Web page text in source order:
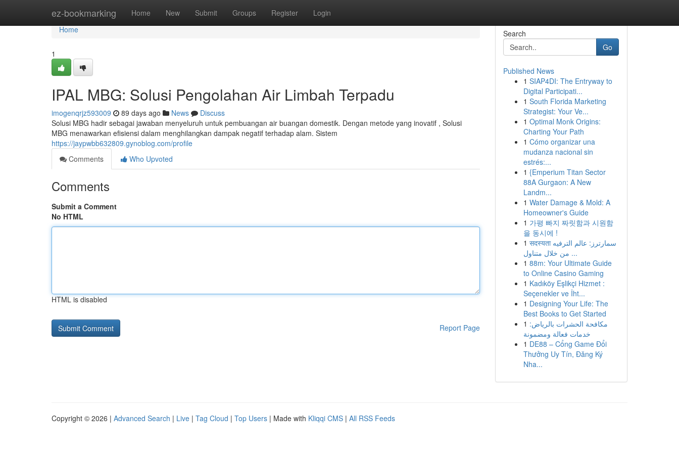
ez-bookmarking Home New Submit Groups Register Login
Home
Home
1
IPAL MBG: Solusi Pengolahan Air Limbah Terpadu
imogenqrjz593009 89 days ago News
Discuss
Solusi MBG hadir sebagai jawaban menyeluruh untuk pembuangan air buangan domestik. Dengan metode yang inovatif , Solusi
MBG menawarkan efisiensi dalam menghilangkan dampak negatif terhadap alam. Sistem
https://jaypwbb632809.gynoblog.com/profile
Comments
Who Upvoted
Comments
Submit a Comment
No HTML
HTML is disabled
Report Page
Search
Go
Published News
1 SIAP4DI: The Entryway to
Digital Participati...
1 South Florida Marketing
Strategist: Your Ve...
1 Optimal Monk Origins:
Charting Your Path
1 Cómo organizar una
mudanza nacional sin
estrés:...
1 {Emperium Titan Sector
88A Gurgaon: A New
Landm...
1 Water Damage & Mold: A
Homeowner's Guide
1 가평 빠지 짜릿함과 시원함
을 동시에 !
1 सदस्यता سمارترز: عالم الترفيه
من خلال متناول ...
1 88m: Your Ultimate Guide
to Online Casino Gaming
1 Kadıköy Eşlikçi Hizmet :
Seçenekler ve İht...
1 Designing Your Life: The
Best Books to Get Started
1 مكافحة الحشرات بالرياض:
خدمات فعالة ومضمونة
1 DE88 – Cổng Game Đổi
Thưởng Uy Tín, Đăng Ký
Nha...
Copyright © 2026 | Advanced Search | Live | Tag Cloud | Top Users | Made with Kliqqi CMS | All RSS Feeds